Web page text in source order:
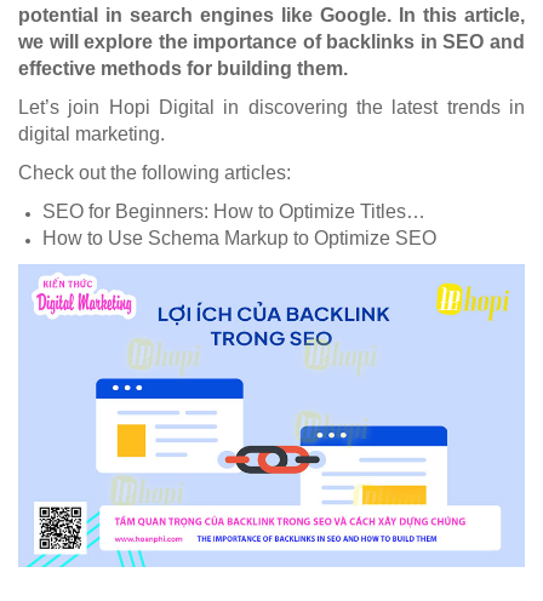
potential in search engines like Google. In this article,
we will explore the importance of backlinks in SEO and
effective methods for building them.
Let’s join Hopi Digital in discovering the latest trends in
digital marketing.
Check out the following articles:
SEO for Beginners: How to Optimize Titles…
How to Use Schema Markup to Optimize SEO